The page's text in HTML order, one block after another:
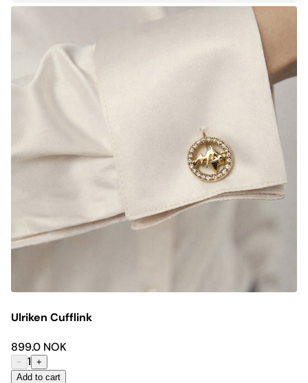
Ulriken Cufflink
899.0 NOK
− 1 +
Add to cart